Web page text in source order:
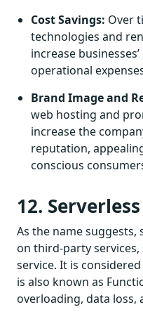
Cost Savings: Over
technologies and
increase
operational
Brand Image and
web hosting and
increase the
reputation,
conscious
12.
As the name
on third-party services,
service. It is
is also known as
overloading, data loss,